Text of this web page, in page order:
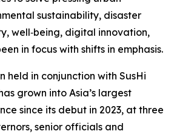
sustainability, disaster
well‑being, digital innovation,
in focus with shifts in emphasis.
held in conjunction with SusHi
grown into Asia’s largest
since its debut in 2023, at three
senior officials and